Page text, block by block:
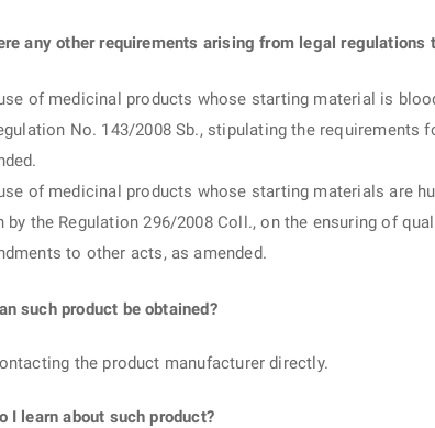
any other requirements arising from legal regulations
of medicinal products whose starting material is
No. 143/2008 Sb., stipulating the
of medicinal products whose starting materials are
by the Regulation 296/2008 Coll., on the ensuring of
to other acts, as amended.
such product be obtained?
the product manufacturer directly.
I learn about such product?